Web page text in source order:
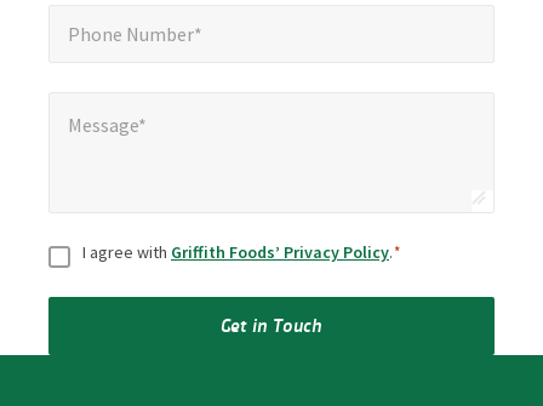
Phone Number*
Message*
ConsentI agree with Griffith Foods’ Privacy Policy.*
Get in Touch